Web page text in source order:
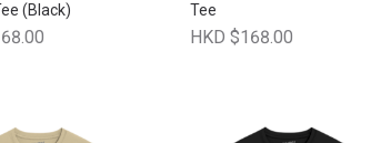
(Black)
Tee
HKD $168.00